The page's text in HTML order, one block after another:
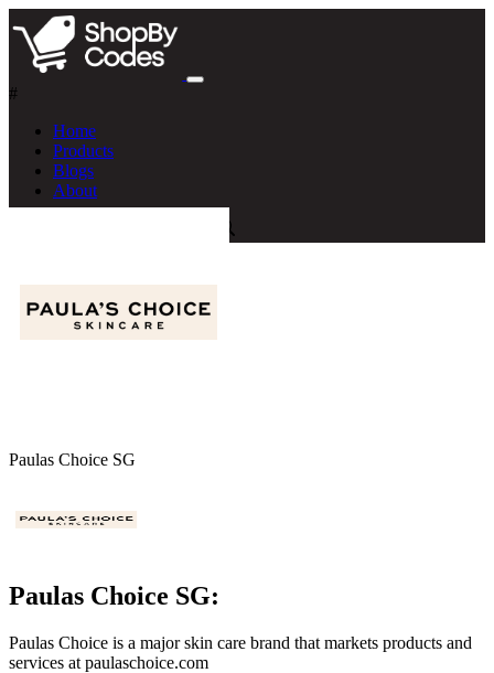
#
Home
Products
Blogs
About
Paulas Choice SG
Paulas Choice SG:
Paulas Choice is a major skin care brand that markets products and
services at paulaschoice.com